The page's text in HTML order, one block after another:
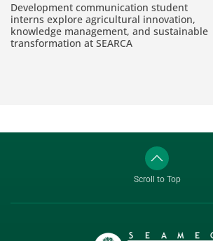
Development communication student
interns explore agricultural innovation,
knowledge management, and sustainable
transformation at SEARCA
Scroll to Top